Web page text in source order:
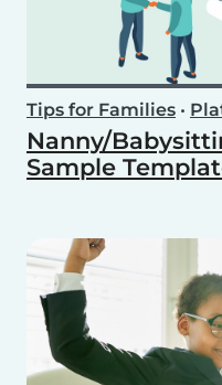
Tips for Families •
Nanny/
Sample